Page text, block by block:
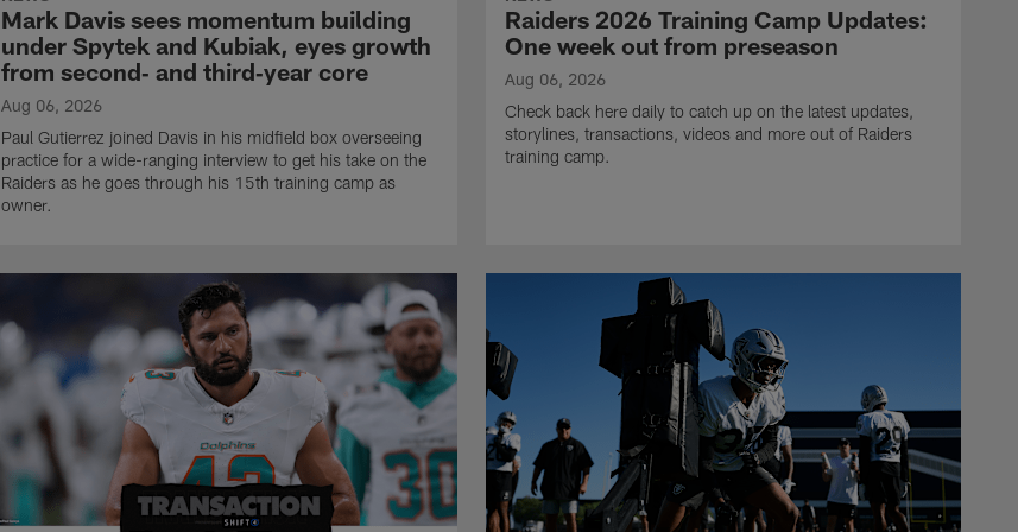
Mark Davis sees momentum building
under Spytek and Kubiak, eyes growth
from second‑ and third‑year core
Aug 06, 2026
Paul Gutierrez joined Davis in his midfield box overseeing
practice for a wide-ranging interview to get his take on the
Raiders as he goes through his 15th training camp as
owner.
Raiders 2026 Training Camp Updates:
One week out from preseason
Aug 06, 2026
Check back here daily to catch up on the latest updates,
storylines, transactions, videos and more out of Raiders
training camp.